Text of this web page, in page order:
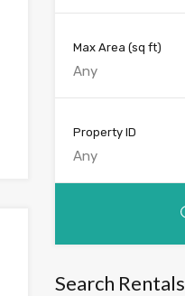
Max Area (sq ft)
Property ID
Search Rentals